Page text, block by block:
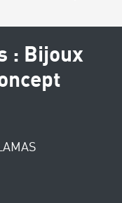
: Bijoux